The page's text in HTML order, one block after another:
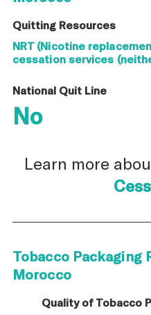
Quitting Resources
NRT (Nicotine
cessation services
National Quit Line
No
Learn more
Tobacco Packaging
Morocco
Quality of Tobacco